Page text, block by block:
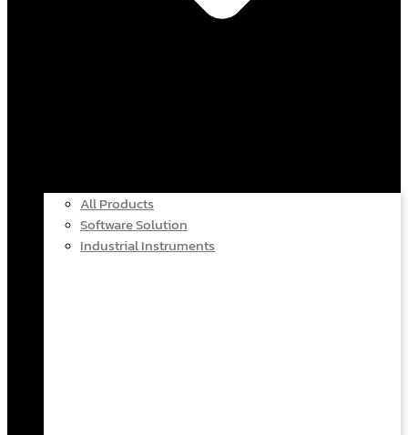
All Products
Software Solution
Industrial Instruments